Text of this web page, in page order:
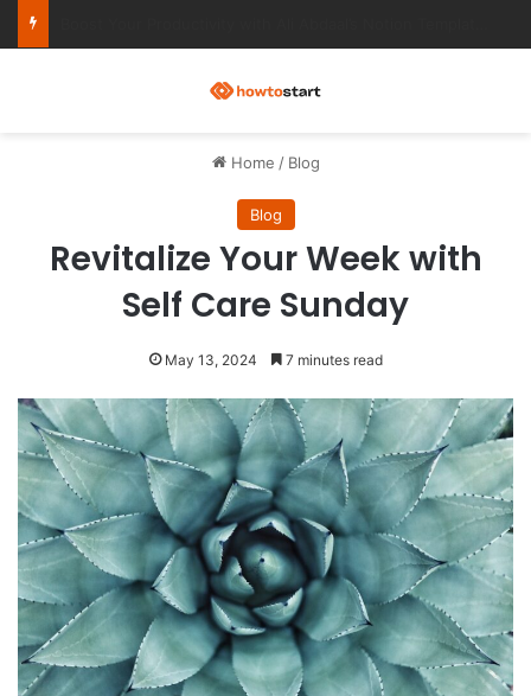
Home / Blog
Blog
Revitalize Your Week with
Self Care Sunday
May 13, 2024 7 minutes read